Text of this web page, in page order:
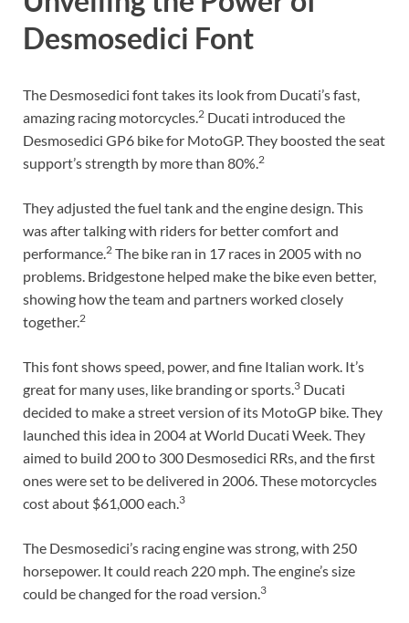
Desmosedici Font
The Desmosedici font takes its look from Ducati’s fast,
amazing racing motorcycles. 2 Ducati introduced the
Desmosedici GP6 bike for MotoGP. They boosted the seat
support’s strength by more than 80%. 2
They adjusted the fuel tank and the engine design. This
was after talking with riders for better comfort and
performance. 2 The bike ran in 17 races in 2005 with no
problems. Bridgestone helped make the bike even better,
showing how the team and partners worked closely
together. 2
This font shows speed, power, and fine Italian work. It’s
great for many uses, like branding or sports. 3 Ducati
decided to make a street version of its MotoGP bike. They
launched this idea in 2004 at World Ducati Week. They
aimed to build 200 to 300 Desmosedici RRs, and the first
ones were set to be delivered in 2006. These motorcycles
cost about $61,000 each. 3
The Desmosedici’s racing engine was strong, with 250
horsepower. It could reach 220 mph. The engine’s size
could be changed for the road version. 3